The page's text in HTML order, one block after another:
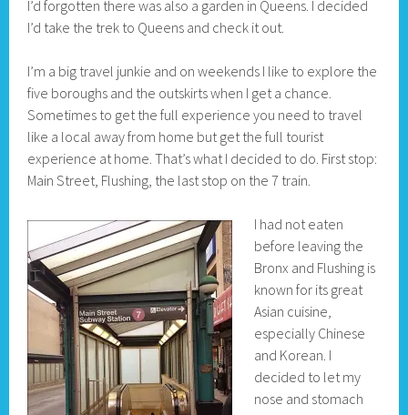
I’d forgotten there was also a garden in Queens. I decided
I’d take the trek to Queens and check it out.
I’m a big travel junkie and on weekends I like to explore the
five boroughs and the outskirts when I get a chance.
Sometimes to get the full experience you need to travel
like a local away from home but get the full tourist
experience at home. That’s what I decided to do. First stop:
Main Street, Flushing, the last stop on the 7 train.
I had not eaten
before leaving the
Bronx and Flushing is
known for its great
Asian cuisine,
especially Chinese
and Korean. I
decided to let my
nose and stomach